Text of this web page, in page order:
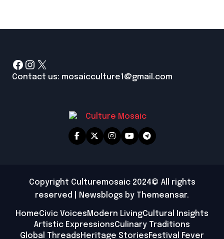
Facebook
Instagram
X
Contact us: mosaicculture1@gmail.com
Copyright Culturemosaic 2024© All rights
reserved
Newsblogs by Themeansar.
HomeCivic VoicesModern LivingCultural Insights
Artistic ExpressionsCulinary Traditions
Global ThreadsHeritage StoriesFestival Fever